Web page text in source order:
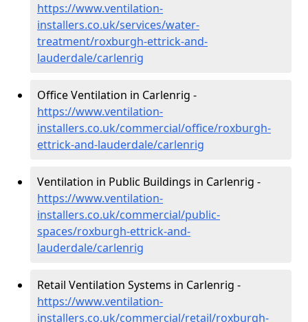
https://www.ventilation-
installers.co.uk/services/water-
treatment/roxburgh-ettrick-and-
lauderdale/carlenrig
Office Ventilation in Carlenrig -
https://www.ventilation-
installers.co.uk/commercial/office/roxburgh-
ettrick-and-lauderdale/carlenrig
Ventilation in Public Buildings in Carlenrig -
https://www.ventilation-
installers.co.uk/commercial/public-
spaces/roxburgh-ettrick-and-
lauderdale/carlenrig
Retail Ventilation Systems in Carlenrig -
https://www.ventilation-
installers.co.uk/commercial/retail/roxburgh-